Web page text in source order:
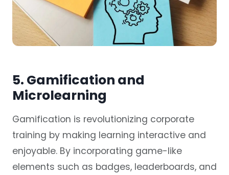
5. Gamification and
Microlearning
Gamification is revolutionizing corporate
training by making learning interactive and
enjoyable. By incorporating game-like
elements such as badges, leaderboards, and